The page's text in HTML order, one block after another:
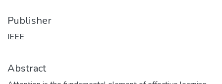
Publisher
IEEE
Abstract